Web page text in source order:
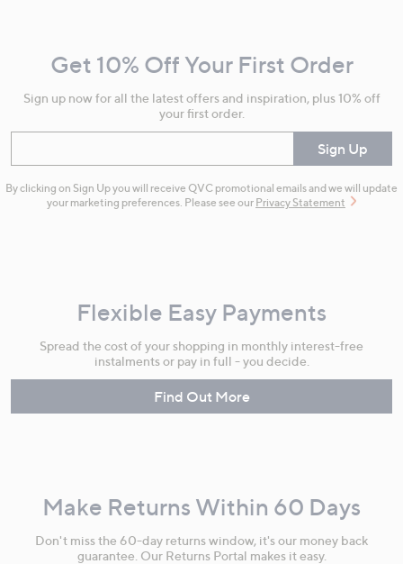
Information
Get 10% Off Your First Order
Sign up now for all the latest offers and inspiration, plus 10% off
your first order.
Sign Up
By clicking on Sign Up you will receive QVC promotional emails and we will update
your marketing preferences. Please see our Privacy Statement
Flexible Easy Payments
Spread the cost of your shopping in monthly interest-free
instalments or pay in full - you decide.
Find Out More
Make Returns Within 60 Days
Don't miss the 60-day returns window, it's our money back
guarantee. Our Returns Portal makes it easy.